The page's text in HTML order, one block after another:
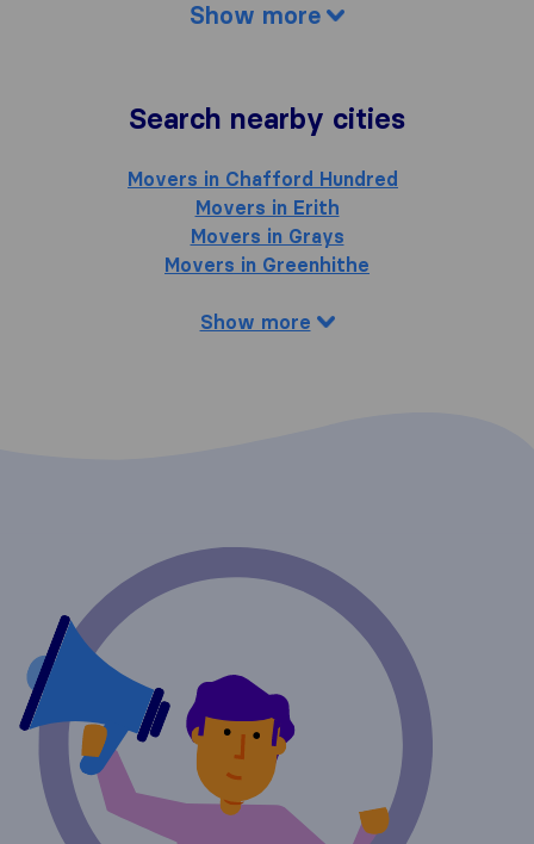
Show more
Search nearby cities
Movers in Chafford Hundred
Movers in Erith
Movers in Grays
Movers in Greenhithe
Show more